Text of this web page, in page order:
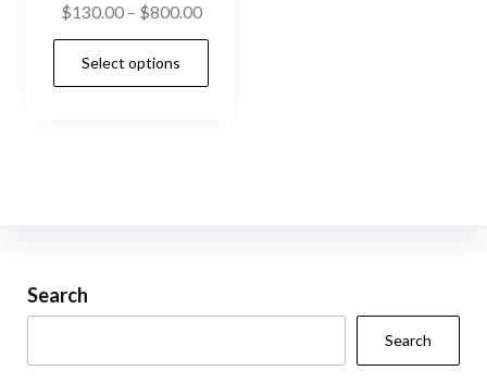
$130.00 – $800.00Price
range:
through
Select options
chosen
Search
Search